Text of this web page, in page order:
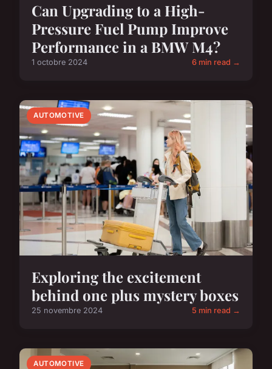
Can Upgrading to a High-
Pressure Fuel Pump Improve
Performance in a BMW M4?
1 octobre 2024 6 min read →
AUTOMOTIVE
Exploring the excitement
behind one plus mystery boxes
25 novembre 2024 5 min read →
AUTOMOTIVE